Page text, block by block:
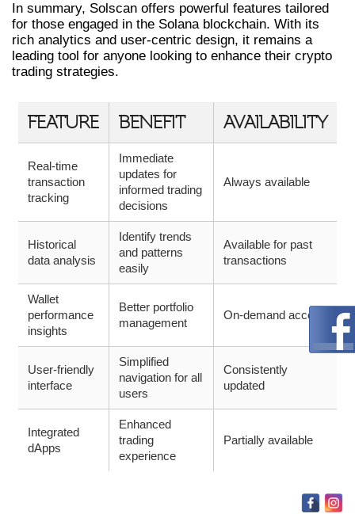
In summary, Solscan offers powerful features tailored
for those engaged in the Solana blockchain. With its
rich analytics and user-centric design, it remains a
leading tool for anyone looking to enhance their crypto
trading strategies.
FEATURE BENEFIT AVAILABILITY
Real-time
transaction
tracking
Immediate
updates for
informed trading
decisions
Always available
Historical
data analysis
Identify trends
and patterns
easily
Available for past
transactions
Wallet
performance
insights
Better portfolio
management
On-demand access
User-friendly
interface
Simplified
navigation for all
users
Consistently
updated
Integrated
dApps
Enhanced
trading
experience
Partially available